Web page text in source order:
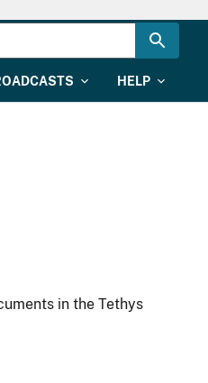
HELP
in the Tethys